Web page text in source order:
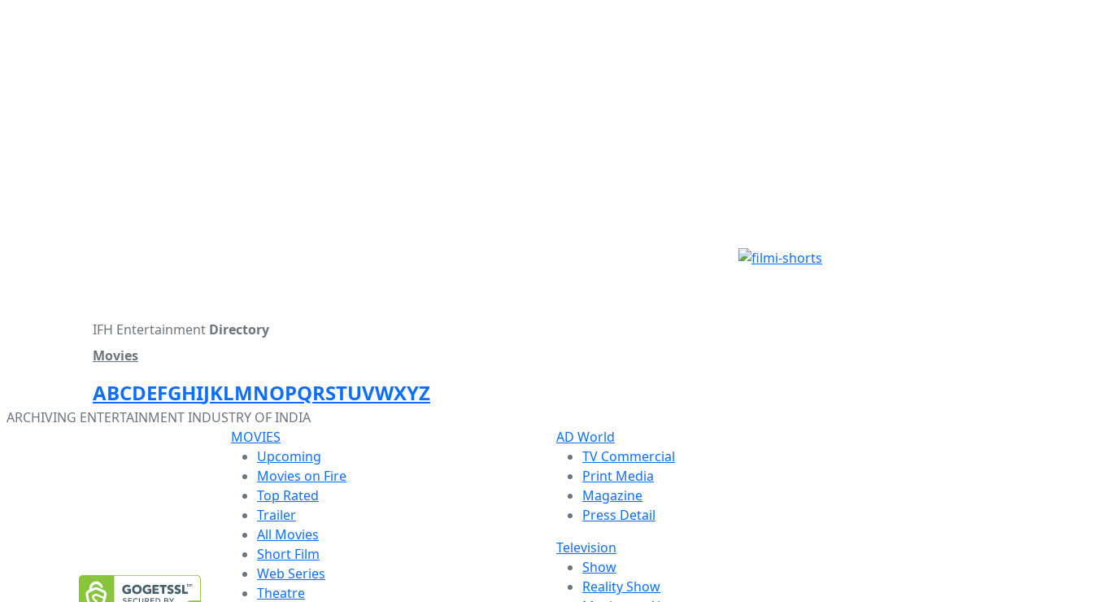
IFH Entertainment Directory
Movies
ABCDEFGHIJKLMNOPQRSTUVWXYZ
ARCHIVING ENTERTAINMENT INDUSTRY OF INDIA
MOVIES
Upcoming
Movies on Fire
Top Rated
Trailer
All Movies
Short Film
Web Series
Theatre
AD World
TV Commercial
Print Media
Magazine
Press Detail
Television
Show
Reality Show